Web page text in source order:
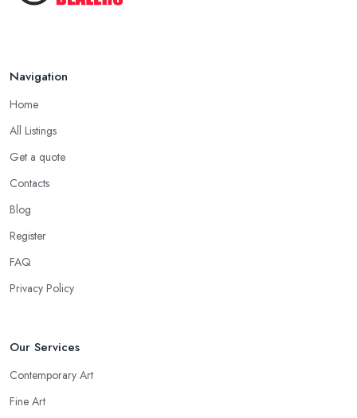
Navigation
Home
All Listings
Get a quote
Contacts
Blog
Register
FAQ
Privacy Policy
Our Services
Contemporary Art
Fine Art